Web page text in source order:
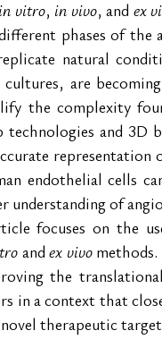
in vitro, in vivo, and ex
phases of
natural
are
the complexity
and 3D
endothelial cells
of
focuses on the
and ex vivo methods.
the
in a context that
therapeutic